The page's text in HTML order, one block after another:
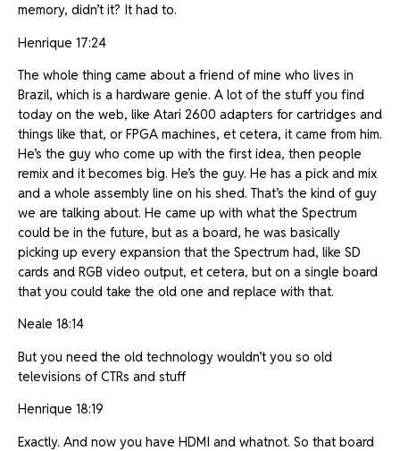
memory, didn’t it? It had to.
Henrique 17:24
The whole thing came about a friend of mine who lives in
Brazil, which is a hardware genie. A lot of the stuff you find
today on the web, like Atari 2600 adapters for cartridges and
things like that, or FPGA machines, et cetera, it came from him.
He’s the guy who come up with the first idea, then people
remix and it becomes big. He’s the guy. He has a pick and mix
and a whole assembly line on his shed. That’s the kind of guy
we are talking about. He came up with what the Spectrum
could be in the future, but as a board, he was basically
picking up every expansion that the Spectrum had, like SD
cards and RGB video output, et cetera, but on a single board
that you could take the old one and replace with that.
Neale 18:14
But you need the old technology wouldn’t you so old
televisions of CTRs and stuff
Henrique 18:19
Exactly. And now you have HDMI and whatnot. So that board